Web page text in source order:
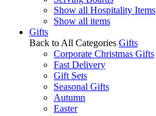
Show all Hospitality Items
Show all items
Gifts
Back to All Categories Gifts
Corporate Christmas Gifts
Fast Delivery
Gift Sets
Seasonal Gifts
Autumn
Easter